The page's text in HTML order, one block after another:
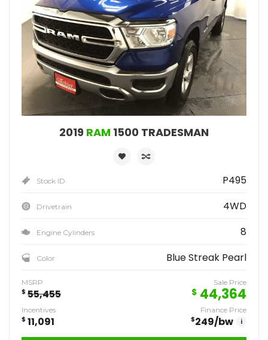
2019 RAM 1500 TRADESMAN
Stock ID P495
Drivetrain 4WD
Engine Cylinders 8
Color Blue Streak Pearl
MSRP
$ 55,455
Sale Price
$ 44,364
Incentives
$ 11,091
Finance Price
$249/bw i